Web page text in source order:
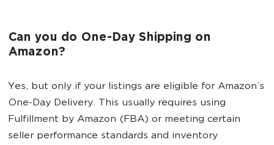
Can you do One-Day Shipping on
Amazon?
Yes, but only if your listings are eligible for Amazon’s
One-Day Delivery. This usually requires using
Fulfillment by Amazon (FBA) or meeting certain
seller performance standards and inventory